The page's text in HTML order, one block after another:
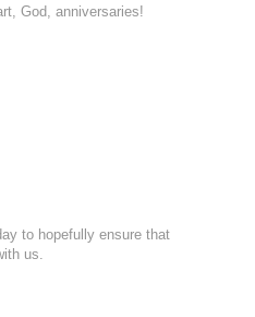
God, anniversaries!
to hopefully ensure that
us.